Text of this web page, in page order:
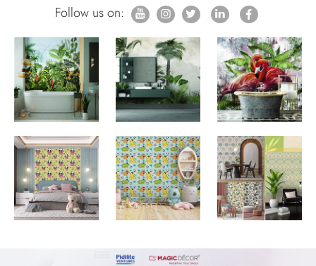
Follow us on: